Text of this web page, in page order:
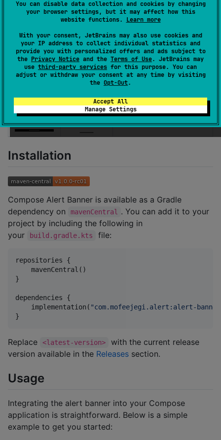
You can disable data collection and cookies by changing
your browser settings, but it may affect how this
website functions. Learn more
With your consent, JetBrains may also use cookies and
your IP address to collect individual statistics and
provide you with personalized offers and ads subject to
the Privacy Notice and the Terms of Use. JetBrains may
use third-party services for this purpose. You can
adjust or withdraw your consent at any time by visiting
the Opt-Out.
Accept All
Manage Settings
Here's how it looks:
Android iOS Desktop
Installation
Compose Alert Banner is available as a Gradle
dependency on
mavenCentral
. You can add it to your
project by including the following in
your
build.gradle.kts file:
repositories {
    mavenCentral()
}
dependencies {
    implementation(
"com.mofeejegi.alert:alert-
}
Replace <latest-version>
with the current release
version available in the Releases section.
Usage
Integrating the alert banner into your Compose
application is straightforward. Below is a simple
example to get you started: